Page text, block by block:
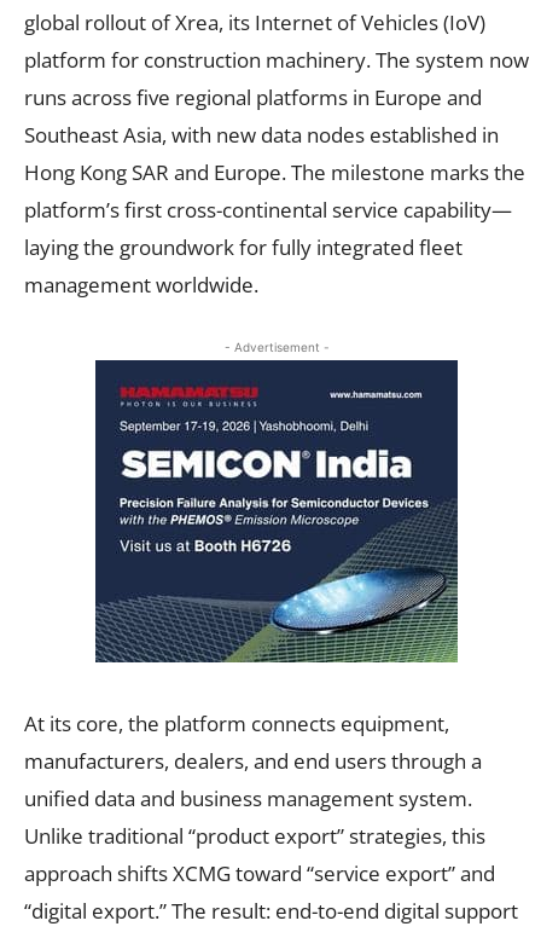
global rollout of Xrea, its Internet of Vehicles (IoV)
platform for construction machinery. The system now
runs across five regional platforms in Europe and
Southeast Asia, with new data nodes established in
Hong Kong SAR and Europe. The milestone marks the
platform’s first cross-continental service capability—
laying the groundwork for fully integrated fleet
management worldwide.
- Advertisement -
At its core, the platform connects equipment,
manufacturers, dealers, and end users through a
unified data and business management system.
Unlike traditional “product export” strategies, this
approach shifts XCMG toward “service export” and
“digital export.” The result: end-to-end digital support